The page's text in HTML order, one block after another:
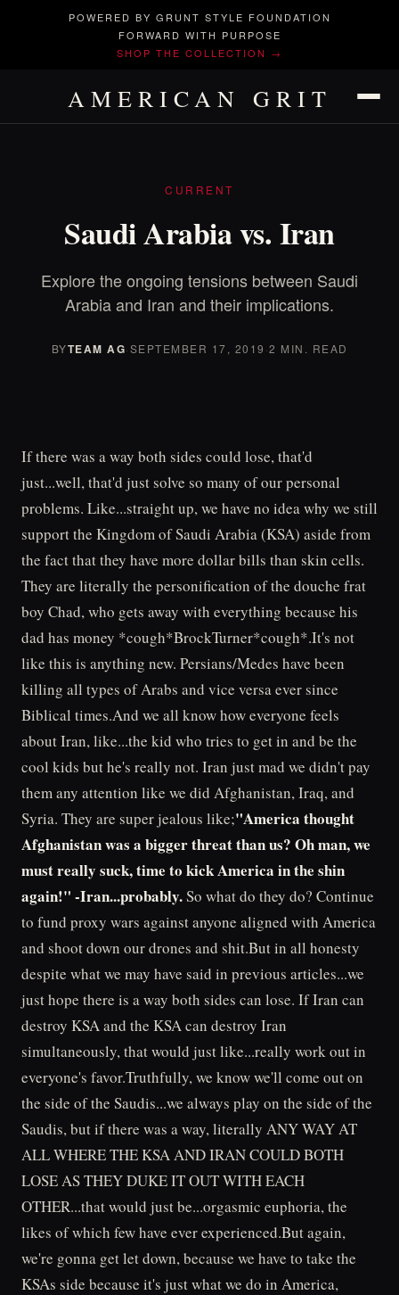
POWERED BY GRUNT STYLE FOUNDATION
FORWARD WITH PURPOSE
SHOP THE COLLECTION →
AMERICAN GRIT
CURRENT
Saudi Arabia vs. Iran
Explore the ongoing tensions between Saudi
Arabia and Iran and their implications.
BYTEAM AG·SEPTEMBER 17, 2019 ·2 MIN. READ
If there was a way both sides could lose, that'd
just...well, that'd just solve so many of our personal
problems. Like...straight up, we have no idea why we still
support the Kingdom of Saudi Arabia (KSA) aside from
the fact that they have more dollar bills than skin cells.
They are literally the personification of the douche frat
boy Chad, who gets away with everything because his
dad has money *cough*BrockTurner*cough*.It's not
like this is anything new. Persians/Medes have been
killing all types of Arabs and vice versa ever since
Biblical times.And we all know how everyone feels
about Iran, like...the kid who tries to get in and be the
cool kids but he's really not. Iran just mad we didn't pay
them any attention like we did Afghanistan, Iraq, and
Syria. They are super jealous like;"America thought
Afghanistan was a bigger threat than us? Oh man, we
must really suck, time to kick America in the shin
again!" -Iran...probably.So what do they do? Continue
to fund proxy wars against anyone aligned with America
and shoot down our drones and shit.But in all honesty
despite what we may have said in previous articles...we
just hope there is a way both sides can lose. If Iran can
destroy KSA and the KSA can destroy Iran
simultaneously, that would just like...really work out in
everyone's favor.Truthfully, we know we'll come out on
the side of the Saudis...we always play on the side of the
Saudis, but if there was a way, literally ANY WAY AT
ALL WHERE THE KSA AND IRAN COULD BOTH
LOSE AS THEY DUKE IT OUT WITH EACH
OTHER...that would just be...orgasmic euphoria, the
likes of which few have ever experienced.But again,
we're gonna get let down, because we have to take the
KSAs side because it's just what we do in America,